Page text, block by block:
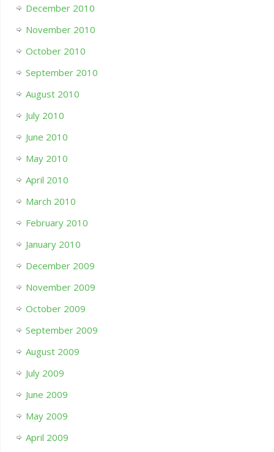
December 2010
November 2010
October 2010
September 2010
August 2010
July 2010
June 2010
May 2010
April 2010
March 2010
February 2010
January 2010
December 2009
November 2009
October 2009
September 2009
August 2009
July 2009
June 2009
May 2009
April 2009